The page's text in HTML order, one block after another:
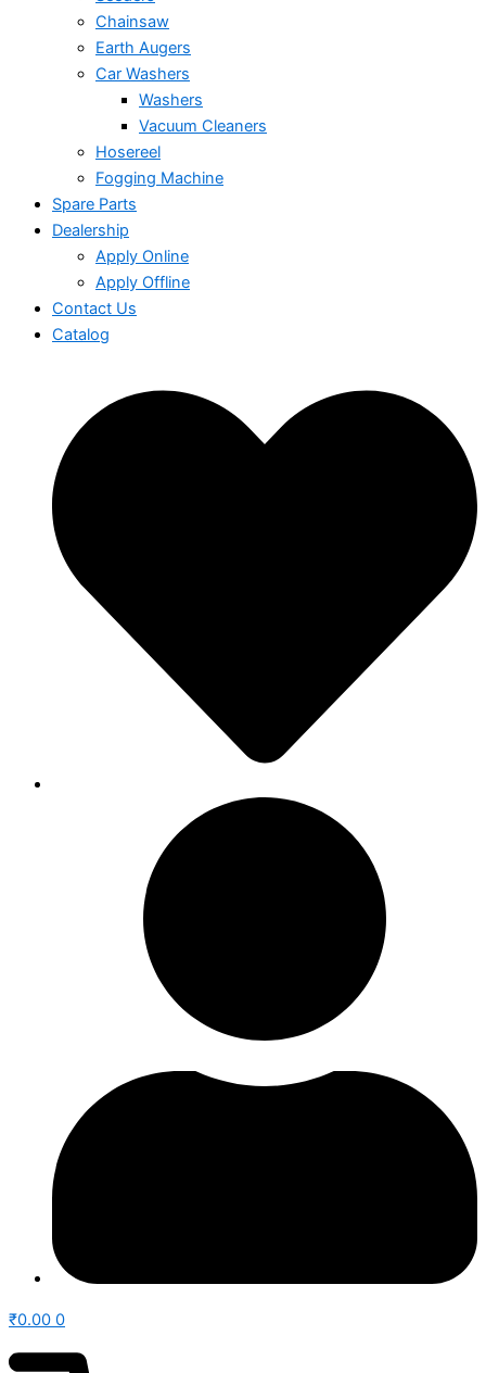
Chainsaw
Earth Augers
Car Washers
Washers
Vacuum Cleaners
Hosereel
Fogging Machine
Spare Parts
Dealership
Apply Online
Apply Offline
Contact Us
Catalog
₹0.00 0